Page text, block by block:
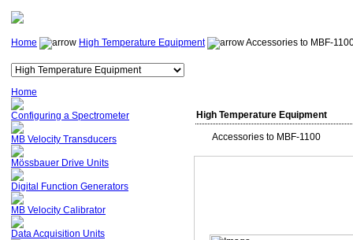
Home High Temperature Equipment Accessories to MBF-
Home
Configuring a Spectrometer
MB Velocity Transducers
Mössbauer Drive Units
Digital Function Generators
MB Velocity Calibrator
Data Acquisition Units
High Temperature Equipment
Accessories to MBF-1100